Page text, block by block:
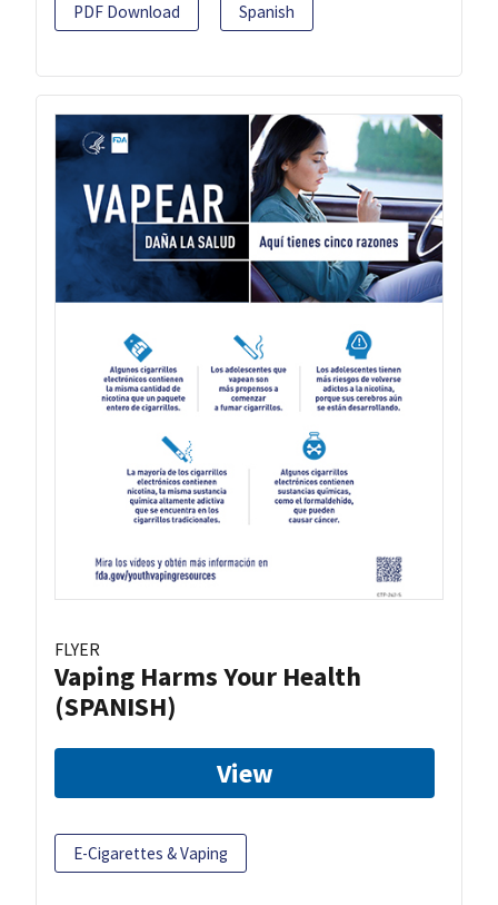
PDF Download Spanish
FLYER
Vaping Harms Your Health
(SPANISH)
View
E-Cigarettes & Vaping